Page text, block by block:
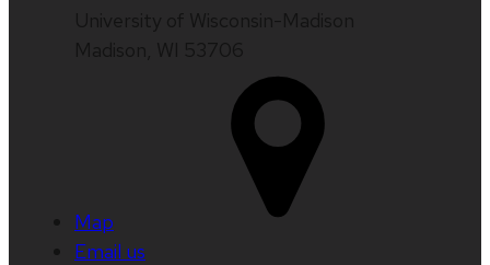
Map
Email us